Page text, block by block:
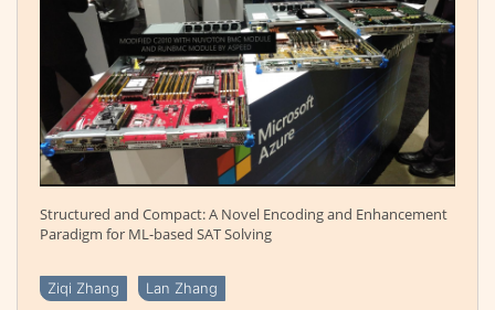
Structured and Compact: A Novel Encoding and Enhancement
Paradigm for ML-based SAT Solving
Ziqi Zhang Lan Zhang